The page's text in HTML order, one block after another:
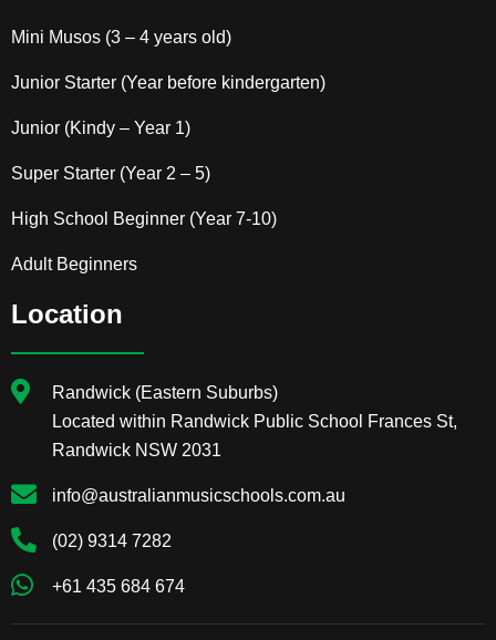
Mini Musos (3 – 4 years old)
Junior Starter (Year before kindergarten)
Junior (Kindy – Year 1)
Super Starter (Year 2 – 5)
High School Beginner (Year 7-10)
Adult Beginners
Location
Randwick (Eastern Suburbs)
Located within Randwick Public School Frances St,
Randwick NSW 2031
info@australianmusicschools.com.au
(02) 9314 7282
+61 435 684 674